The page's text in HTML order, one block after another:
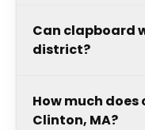
Can clapboard
district?
How much
Clinton, MA?